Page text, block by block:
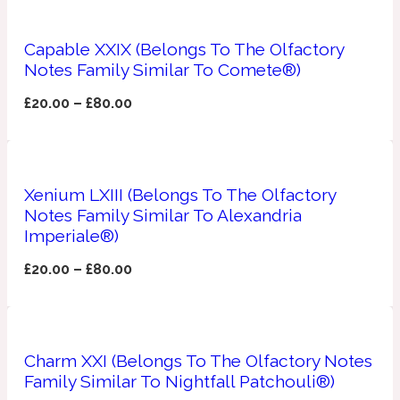
1888
Tchaikovsky Absolu
Musky
Bamboo
Capable XXIX (Belongs To The Olfactory
Notes Family Similar To Comete®)
£20.00 –£80.00
Xenium LXIII (Belongs To The Olfactory
Notes Family Similar To Alexandria
Imperiale®)
£20.00 –£80.00
Charm XXI (Belongs To The Olfactory Notes
Family Similar To Nightfall Patchouli®)